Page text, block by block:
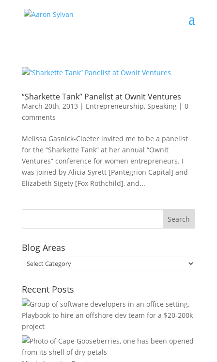
“Sharkette Tank” Panelist at OwnIt Ventures
March 20th, 2013 | Entrepreneurship, Speaking| 0
comments
Melissa Gasnick-Cloeter invited me to be a panelist
for the “Sharkette Tank” at her annual “OwnIt
Ventures” conference for women entrepreneurs. I
was joined by Alicia Syrett [Pantegrion Capital] and
Elizabeth Sigety [Fox Rothchild], and...
Blog Areas
Blog
Areas
Recent Posts
Playbook to hire an offshore dev team for a $20-200k
project